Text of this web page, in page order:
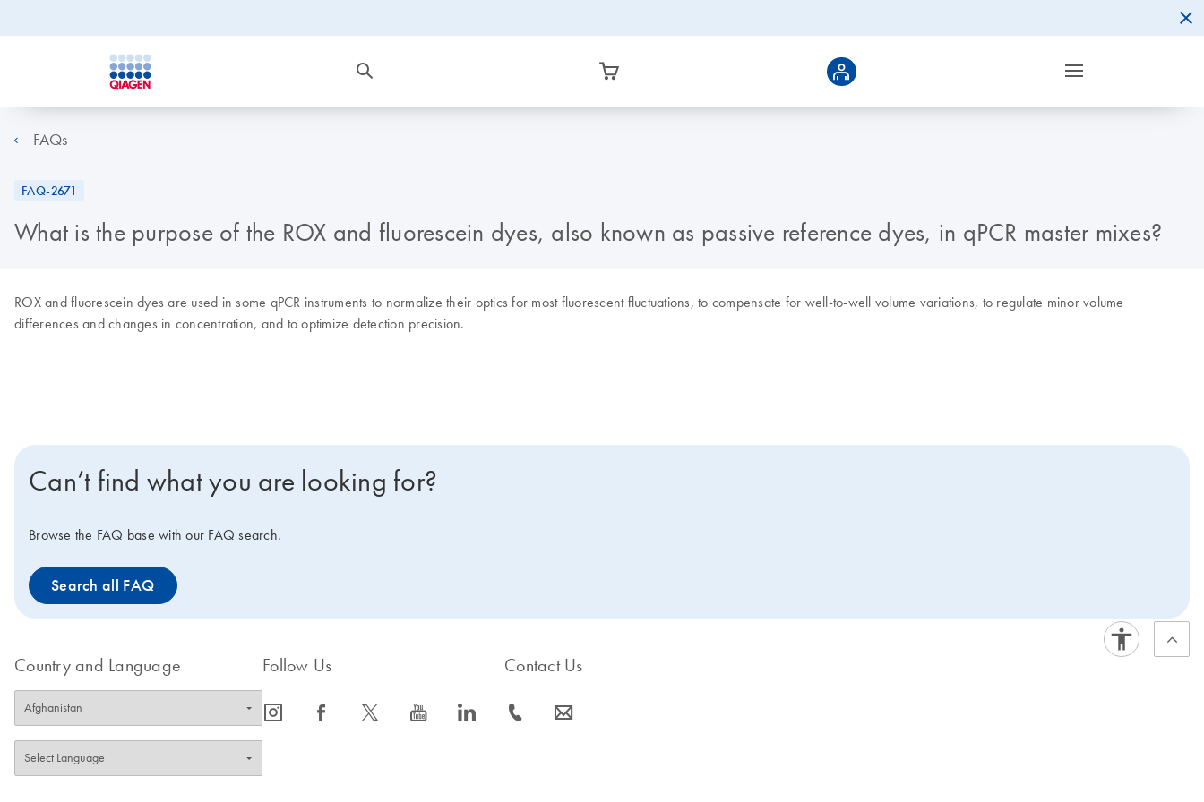
FAQs
FAQ-2671
What is the purpose of the ROX and fluorescein dyes, also known as passive reference dyes, in qPCR master mixes?
ROX and fluorescein dyes are used in some qPCR instruments to normalize their optics for most fluorescent fluctuations, to compensate for well-to-well volume variations, to regulate minor volume
differences and changes in concentration, and to optimize detection precision.
Can’t find what you are looking for?
Browse the FAQ base with our FAQ search.
Search all FAQ
Country and Language Follow Us
icon_0065_instagram-s icon_0064_facebook-s icon_0340_cc_gen_x-s icon_0077_youtube-s icon_0066_linkedin-s
Contact Us
icon_0072_phone-s icon_0063_envelope-s